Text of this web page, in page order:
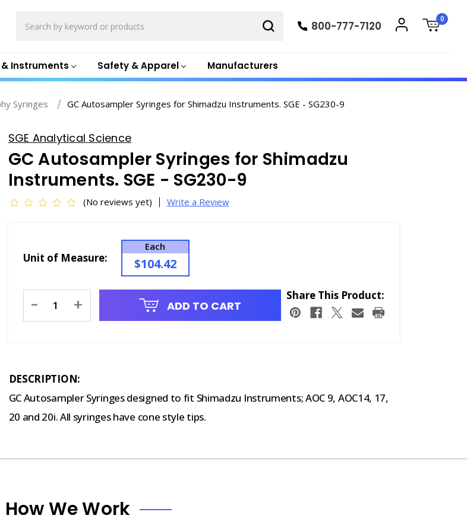
Instruments Safety & Apparel Manufacturers
800-777-7120
0
Syringes GC Autosampler Syringes for Shimadzu Instruments. SGE - SG230-9
SGE Analytical Science
GC Autosampler Syringes for Shimadzu
Instruments. SGE - SG230-9
(No reviews yet) Write a Review
Unit of Measure:
Each
$104.42
Stock:
- + ADD TO CART
Share This Product:
DESCRIPTION:
GC Autosampler Syringes designed to fit Shimadzu Instruments; AOC 9, AOC14, 17,
20 and 20i. All syringes have cone style tips.
How We Work